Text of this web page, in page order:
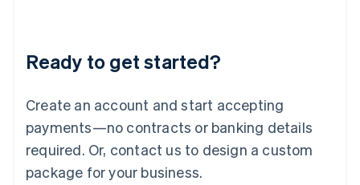
Ready to get started?
Create an account and start accepting
payments—no contracts or banking details
required. Or, contact us to design a custom
package for your business.
English 简体中文
Mexico
EspañolEnglish
Netherlands
Nederlands English
New Zealand